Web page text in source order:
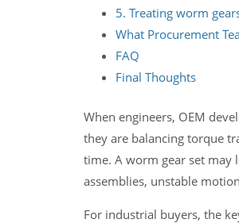
5. Treating worm
What Procurement
FAQ
Final Thoughts
When engineers, OEM
they are balancing torque
time. A worm gear set may
assemblies, unstable
For industrial buyers, the